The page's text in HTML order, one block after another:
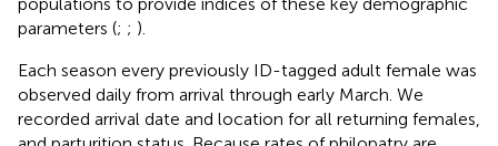
parameters (; ; ).
Each season every previously ID-tagged adult female was
observed daily from arrival through early March. We
recorded arrival date and location for all returning females,